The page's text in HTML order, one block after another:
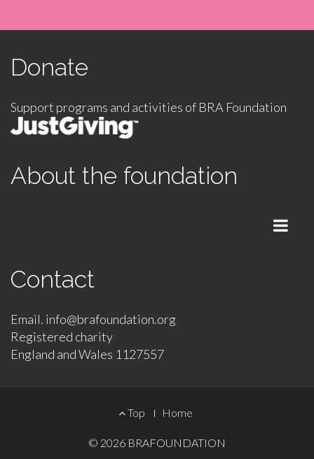
Donate
Support programs and activities of BRA Foundation
About the foundation
Contact
Email. info@brafoundation.org
Registered charity
England and Wales 1127557
Top Home
© 2026 BRAFOUNDATION